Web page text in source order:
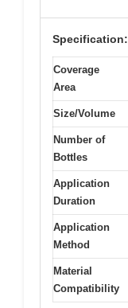
Specification:
Coverage
Area
Size/Volume
Number of
Bottles
Application
Duration
Application
Method
Material
Compatibility